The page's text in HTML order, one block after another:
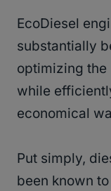
EcoDiesel
substantially
optimizing the
while
economical
Put simply,
been known